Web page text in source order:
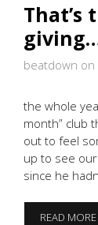
beatdown
the whole
month” club
out to feel
up to see
since he
READ MORE